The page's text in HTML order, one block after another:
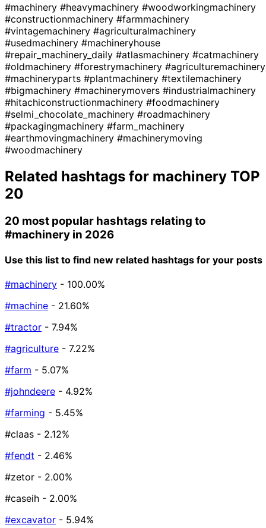
#machinery #heavymachinery #woodworkingmachinery
#constructionmachinery #farmmachinery
#vintagemachinery #agriculturalmachinery
#usedmachinery #machineryhouse
#repair_machinery_daily #atlasmachinery #catmachinery
#oldmachinery #forestrymachinery #agriculturemachinery
#machineryparts #plantmachinery #textilemachinery
#bigmachinery #machinerymovers #industrialmachinery
#hitachiconstructionmachinery #foodmachinery
#selmi_chocolate_machinery #roadmachinery
#packagingmachinery #farm_machinery
#earthmovingmachinery #machinerymoving
#woodmachinery
Related hashtags for machinery TOP
20
20 most popular hashtags relating to
#machinery in 2026
Use this list to find new related hashtags for your posts
#machinery - 100.00%
#machine - 21.60%
#tractor - 7.94%
#agriculture - 7.22%
#farm - 5.07%
#johndeere - 4.92%
#farming - 5.45%
#claas - 2.12%
#fendt - 2.46%
#zetor - 2.00%
#caseih - 2.00%
#excavator - 5.94%